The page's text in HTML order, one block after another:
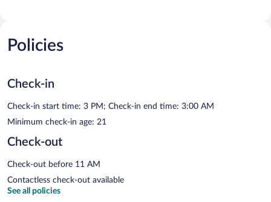
Policies
Check-in
Check-in start time: 3 PM; Check-in end time: 3:00 AM
Minimum check-in age: 21
Check-out
Check-out before 11 AM
Contactless check-out available
See all policies